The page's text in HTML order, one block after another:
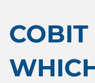
COBIT